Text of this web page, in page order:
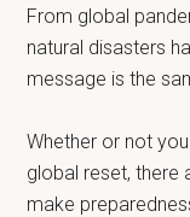
From global
natural disasters
message is the
Whether or not
global reset, there
make